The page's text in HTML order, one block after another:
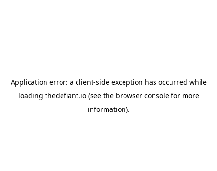
Application error: a client-side exception has occurred while
loading thedefiant.io(see the browser consolefor more
information).